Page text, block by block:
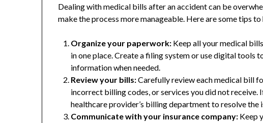
Dealing with medical bills after an accident can be
make the process more manageable. Here are some tips
Organize your paperwork: Keep all your medical
in one place. Create a filing system or use digital tools
information when needed.
Review your bills:Carefully review each medical bill
incorrect billing codes, or services you did not receive.
healthcare provider’s billing department to resolve the
Communicate with your insurance company: Keep